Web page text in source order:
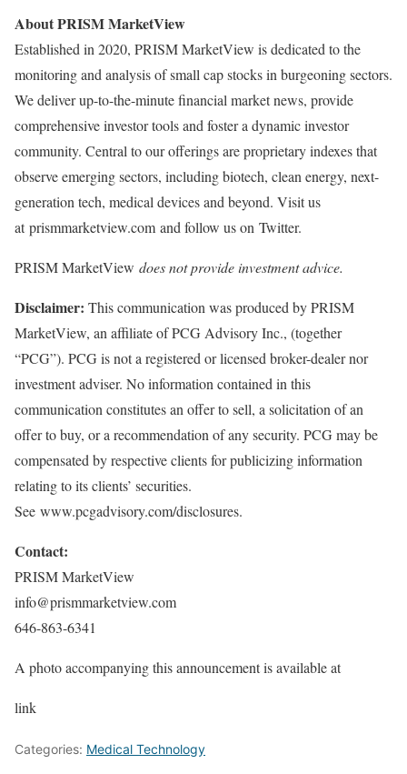
About PRISM MarketView
Established in 2020, PRISM MarketView is dedicated to the
monitoring and analysis of small cap stocks in burgeoning sectors.
We deliver up-to-the-minute financial market news, provide
comprehensive investor tools and foster a dynamic investor
community. Central to our offerings are proprietary indexes that
observe emerging sectors, including biotech, clean energy, next-
generation tech, medical devices and beyond. Visit us
at prismmarketview.com and follow us on Twitter.
PRISM MarketView does not provide investment advice.
Disclaimer: This communication was produced by PRISM
MarketView, an affiliate of PCG Advisory Inc., (together
“PCG”). PCG is not a registered or licensed broker-dealer nor
investment adviser. No information contained in this
communication constitutes an offer to sell, a solicitation of an
offer to buy, or a recommendation of any security. PCG may be
compensated by respective clients for publicizing information
relating to its clients’ securities.
See www.pcgadvisory.com/disclosures.
Contact:
PRISM MarketView
info@prismmarketview.com
646-863-6341
A photo accompanying this announcement is available at
link
Categories: Medical Technology